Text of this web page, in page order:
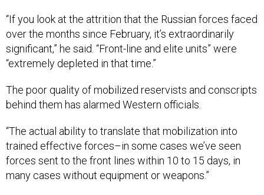
“If you look at the attrition that the Russian forces faced
over the months since February, it’s extraordinarily
significant,” he said. “Front-line and elite units” were
“extremely depleted in that time.”
The poor quality of mobilized reservists and conscripts
behind them has alarmed Western officials.
“The actual ability to translate that mobilization into
trained effective forces–in some cases we’ve seen
forces sent to the front lines within 10 to 15 days, in
many cases without equipment or weapons.”